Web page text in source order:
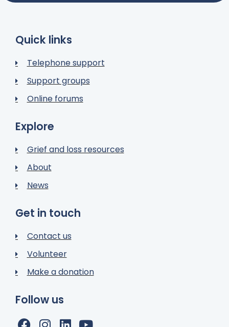
Quick links
Telephone support
Support groups
Online forums
Explore
Grief and loss resources
About
News
Get in touch
Contact us
Volunteer
Make a donation
Follow us